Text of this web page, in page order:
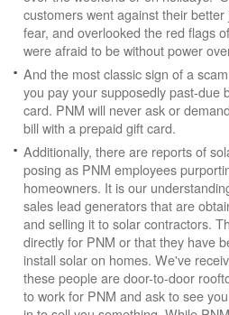
customers went against their
fear, and overlooked the red flags
were afraid to be without power
And the most classic sign of a
you pay your supposedly past-due
card. PNM will never ask or
bill with a prepaid gift card.
Additionally, there are reports of
posing as PNM employees
homeowners. It is our
sales lead generators that are
and selling it to solar contractors.
directly for PNM or that they have
install solar on homes. We've
these people are door-to-door
to work for PNM and ask to see